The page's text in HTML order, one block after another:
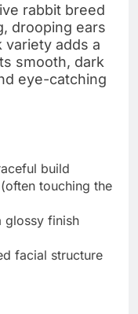
rabbit breed
drooping ears
variety adds a
smooth, dark
eye-catching
build
touching the
glossy finish
facial structure